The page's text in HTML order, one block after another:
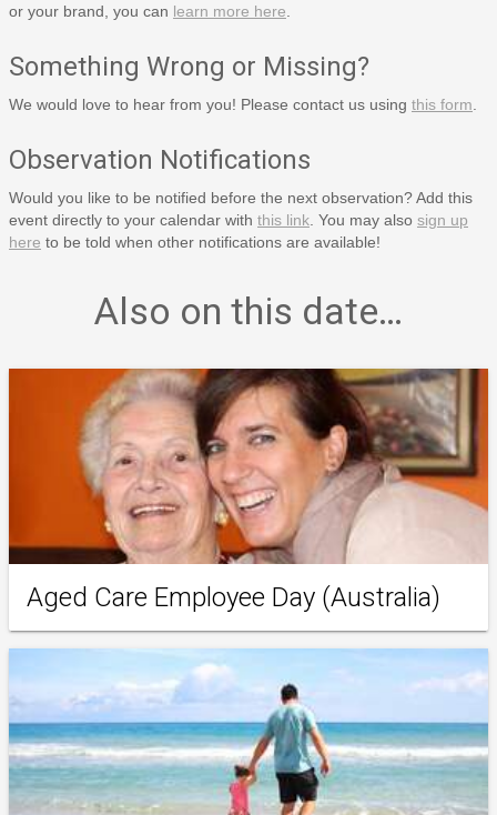
or your brand, you can learn more here
Something Wrong or Missing?
We would love to hear from you! Please contact us using this form
Observation Notifications
Would you like to be notified before the next observation? Add this
event directly to your calendar with this link . You may also sign up
here to be told when other notifications are available!
Also on this date…
Aged Care Employee Day (Australia)